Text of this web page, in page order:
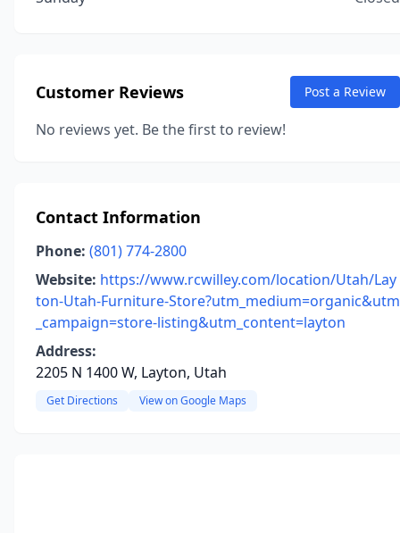
Customer Reviews Post a Review
No reviews yet. Be the first to review!
Contact Information
Phone: (801) 774-2800
Website: https://www.rcwilley.com/location/Utah/Lay
ton-Utah-Furniture-Store?utm_medium=organic&utm
_campaign=store-listing&utm_content=layton
Address:
2205 N 1400 W, Layton, Utah
Get Directions View on Google Maps